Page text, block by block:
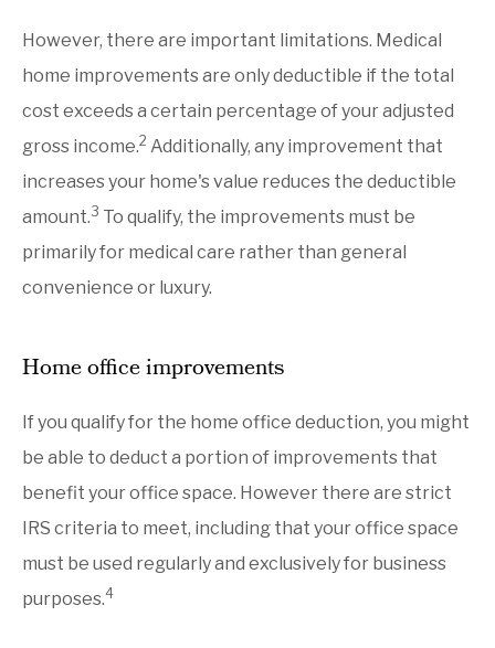
However, there are important limitations. Medical
home improvements are only deductible if the total
cost exceeds a certain percentage of your adjusted
gross income.2 Additionally, any improvement that
increases your home's value reduces the deductible
amount.3 To qualify, the improvements must be
primarily for medical care rather than general
convenience or luxury.
Home office improvements
If you qualify for the home office deduction, you might
be able to deduct a portion of improvements that
benefit your office space. However there are strict
IRS criteria to meet, including that your office space
must be used regularly and exclusively for business
purposes.4